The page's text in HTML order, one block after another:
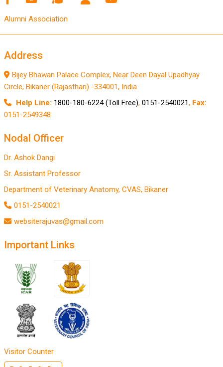
Alumni Association
Address
Bijey Bhawan Palace Complex, Near Deen Dayal Upadhyay
Circle, Bikaner (Rajasthan) -334001, India
Help Line: 1800-180-6224 (Toll Free), 0151-2540021, Fax:
0151-2549348
Nodal Officer
Dr. Ashok Dangi
Sr. Assistant Professor
Department of Veterinary Anatomy, CVAS, Bikaner
0151-2540021
websiterajuvas@gmail.com
Important Links
Visitor Counter